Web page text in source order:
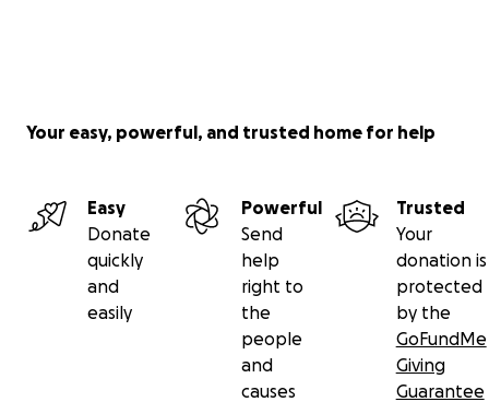
Your easy, powerful, and trusted home for help
Easy
Donate
quickly
and
easily
Powerful
Send
help
right to
the
people
and
causes
Trusted
Your
donation is
protected
by the
GoFundMe
Giving
Guarantee